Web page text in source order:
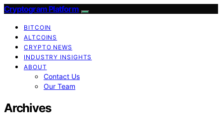
Cryptogram Platform
BITCOIN
ALTCOINS
CRYPTO NEWS
INDUSTRY INSIGHTS
ABOUT
Contact Us
Our Team
Archives